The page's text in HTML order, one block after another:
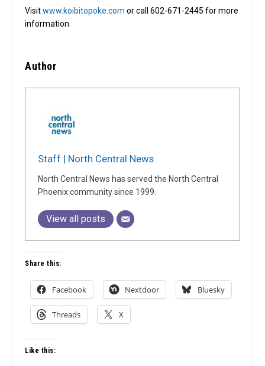
Visitwww.koibitopoke.com or call 602-671-2445 for more
information.
Author
Staff | North Central News
North Central News has served the North Central
Phoenix community since 1999.
View all posts
Share this:
Facebook Nextdoor Bluesky
Threads X
Like this: